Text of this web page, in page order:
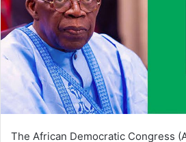
The African Democratic Congress